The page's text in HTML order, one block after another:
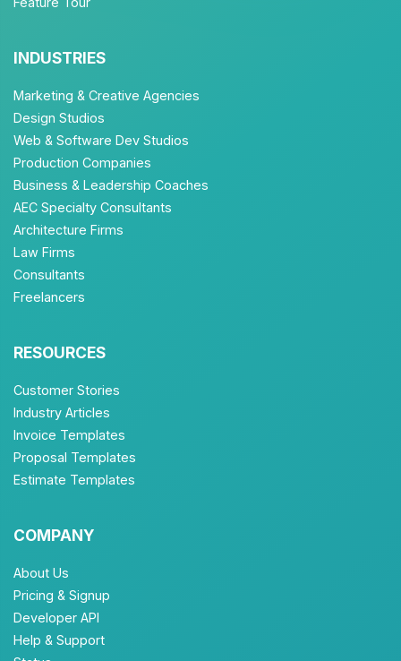
INDUSTRIES
Marketing & Creative Agencies
Design Studios
Web & Software Dev Studios
Production Companies
Business & Leadership Coaches
AEC Specialty Consultants
Architecture Firms
Law Firms
Consultants
Freelancers
RESOURCES
Customer Stories
Industry Articles
Invoice Templates
Proposal Templates
Estimate Templates
COMPANY
About Us
Pricing & Signup
Developer API
Help & Support